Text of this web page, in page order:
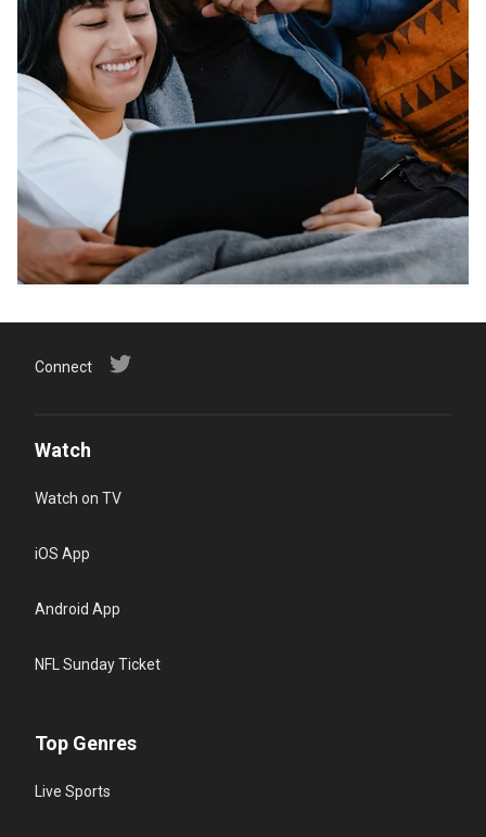
Connect
Watch
Watch on TV
iOS App
Android App
NFL Sunday Ticket
Top Genres
Live Sports